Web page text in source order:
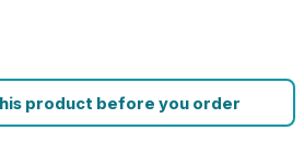
product before you order